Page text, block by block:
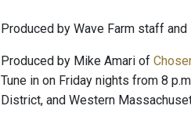
Produced by Wave Farm staff
Produced by Mike Amari of
Tune in on Friday nights from 8
District, and Western